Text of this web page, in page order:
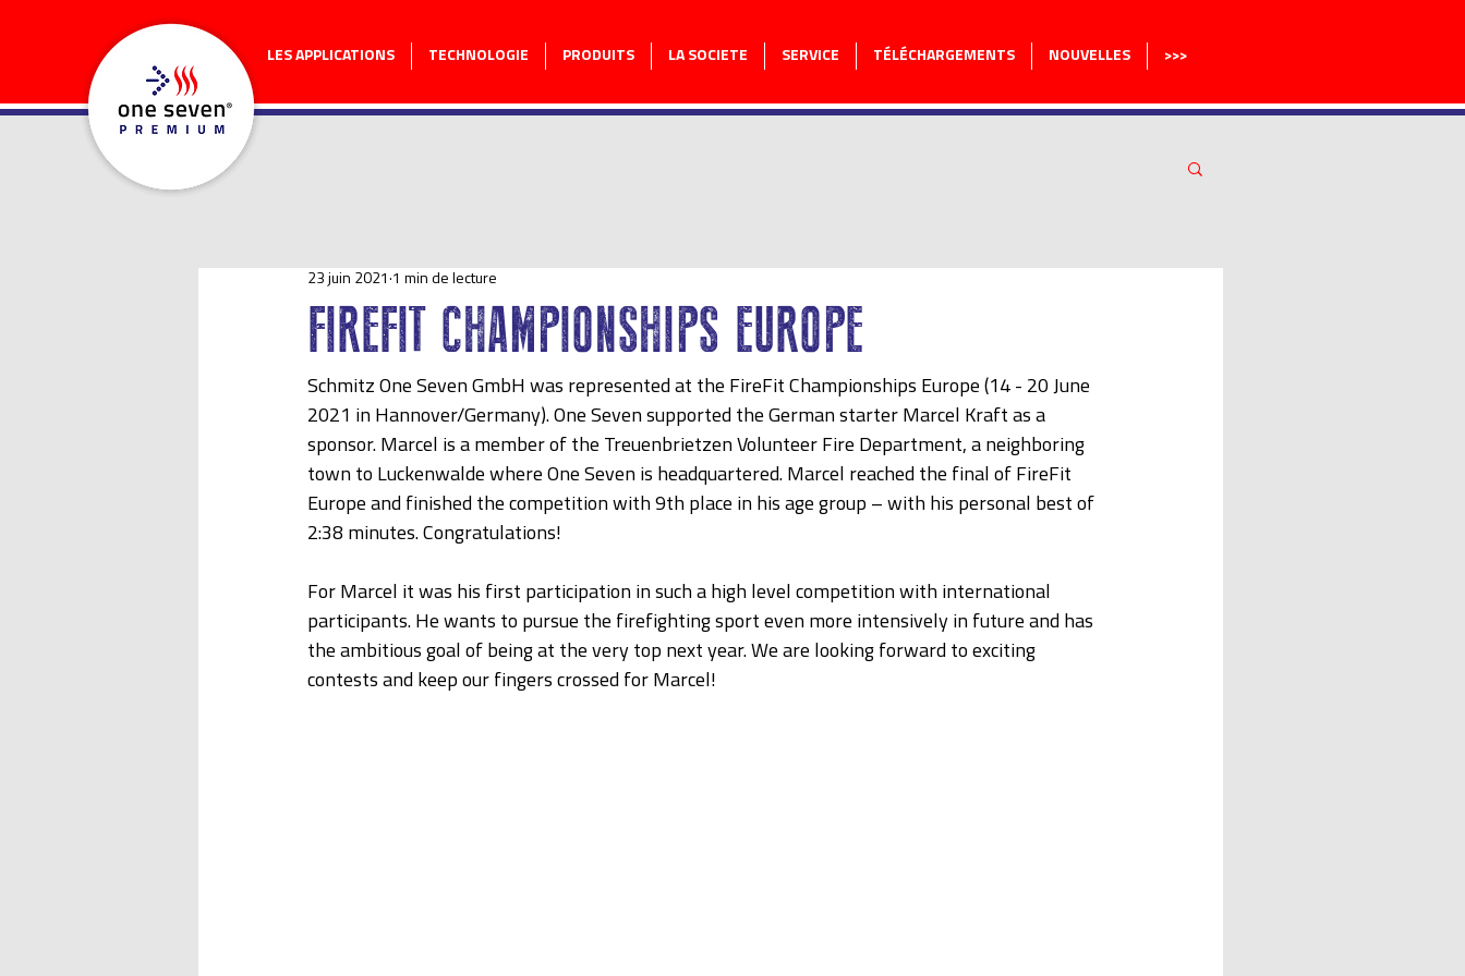
LES APPLICATIONS TECHNOLOGIE PRODUITS LA SOCIETE SERVICE TÉLÉCHARGEMENTS NOUVELLES >>>
FIREFIT CHAMPIONSHIPS EUROPE
23 juin 2021 1 min de lecture
Schmitz One Seven GmbH was represented at the FireFit Championships Europe (14 - 20 June
2021 in Hannover/Germany). One Seven supported the German starter Marcel Kraft as a
sponsor. Marcel is a member of the Treuenbrietzen Volunteer Fire Department, a neighboring
town to Luckenwalde where One Seven is headquartered. Marcel reached the final of FireFit
Europe and finished the competition with 9th place in his age group – with his personal best of
2:38 minutes. Congratulations!
For Marcel it was his first participation in such a high level competition with international
participants. He wants to pursue the firefighting sport even more intensively in future and has
the ambitious goal of being at the very top next year. We are looking forward to exciting
contests and keep our fingers crossed for Marcel!